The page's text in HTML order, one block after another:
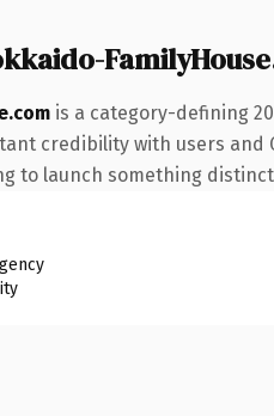
is a category-defining
credibility with users and
to launch something